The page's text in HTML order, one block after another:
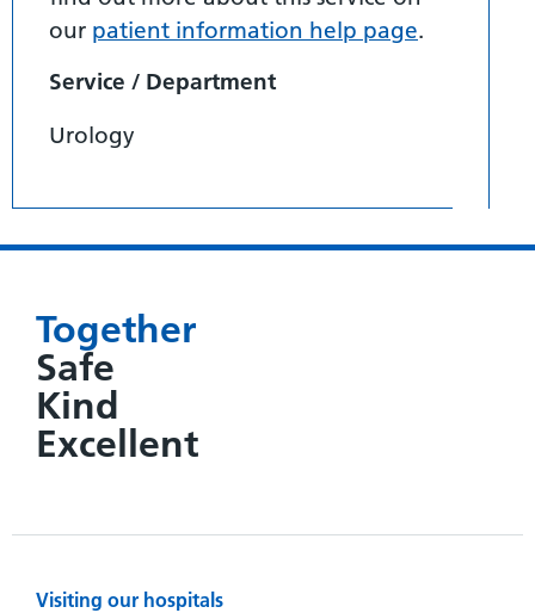
our patient information help page.
Service / Department
Urology
Together
Safe
Kind
Excellent
Visiting our hospitals